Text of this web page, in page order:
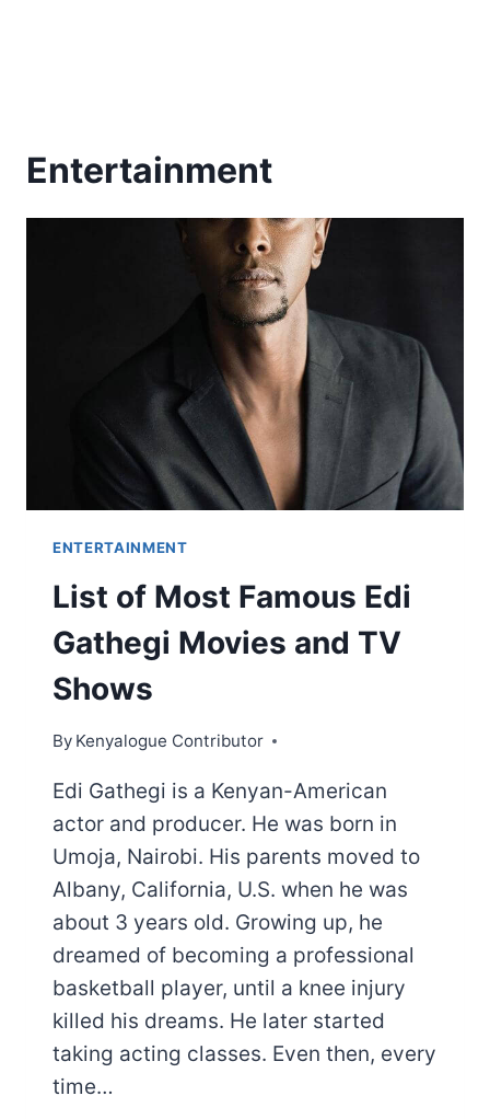
Entertainment
ENTERTAINMENT
List of Most Famous Edi
Gathegi Movies and TV
Shows
By Kenyalogue Contributor
Edi Gathegi is a Kenyan-American
actor and producer. He was born in
Umoja, Nairobi. His parents moved to
Albany, California, U.S. when he was
about 3 years old. Growing up, he
dreamed of becoming a professional
basketball player, until a knee injury
killed his dreams. He later started
taking acting classes. Even then, every
time…